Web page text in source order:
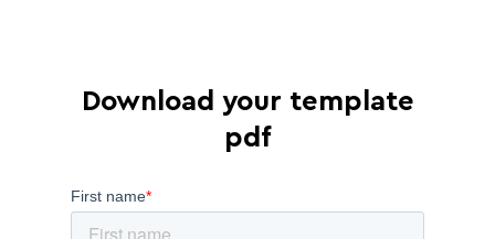
Download your template
pdf